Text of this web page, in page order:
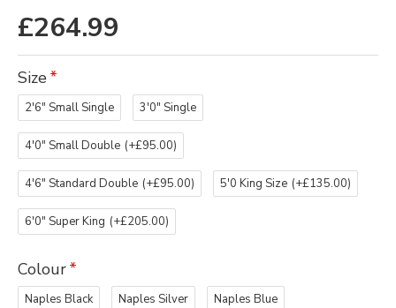
£264.99
Size
2'6" Small Single 3'0" Single
4'0" Small Double (+£95.00)
4'6" Standard Double (+£95.00) 5'0 King Size (+£135.00)
6'0" Super King (+£205.00)
Colour
Naples Black Naples Silver Naples Blue